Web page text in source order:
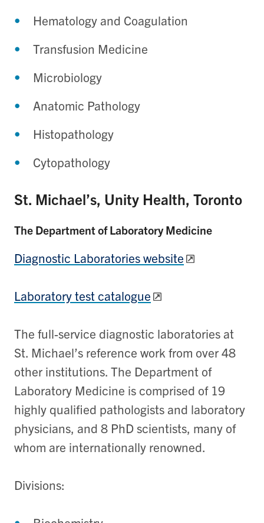
Hematology and Coagulation
Transfusion Medicine
Microbiology
Anatomic Pathology
Histopathology
Cytopathology
St. Michael’s, Unity Health, Toronto
The Department of Laboratory Medicine
Diagnostic Laboratories website
Laboratory test catalogue
The full-service diagnostic laboratories at
St. Michael’s reference work from over 48
other institutions. The Department of
Laboratory Medicine is comprised of 19
highly qualified pathologists and laboratory
physicians, and 8 PhD scientists, many of
whom are internationally renowned.
Divisions: